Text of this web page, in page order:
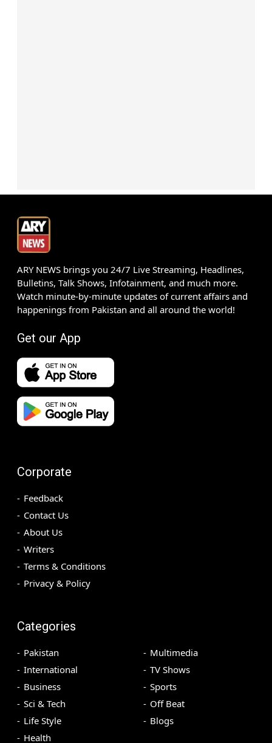
ARY NEWS brings you 24/7 Live Streaming, Headlines,
Bulletins, Talk Shows, Infotainment, and much more.
Watch minute-by-minute updates of current affairs and
happenings from Pakistan and all around the world!
Get our App
Corporate
Feedback
Contact Us
About Us
Writers
Terms & Conditions
Privacy & Policy
Categories
Pakistan
International
Business
Sci & Tech
Life Style
Health
Multimedia
TV Shows
Sports
Off Beat
Blogs